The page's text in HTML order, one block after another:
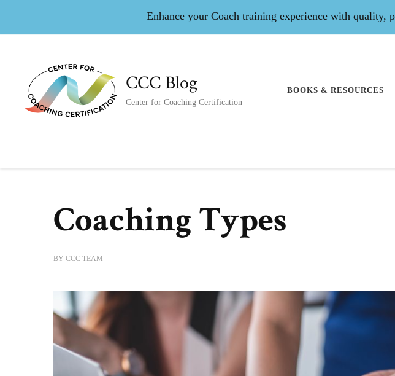
Enhance your Coach training experience with quality,
CCC Blog
Center for Coaching Certification
BOOKS & RESOURCES
Coaching Types
BY CCC TEAM